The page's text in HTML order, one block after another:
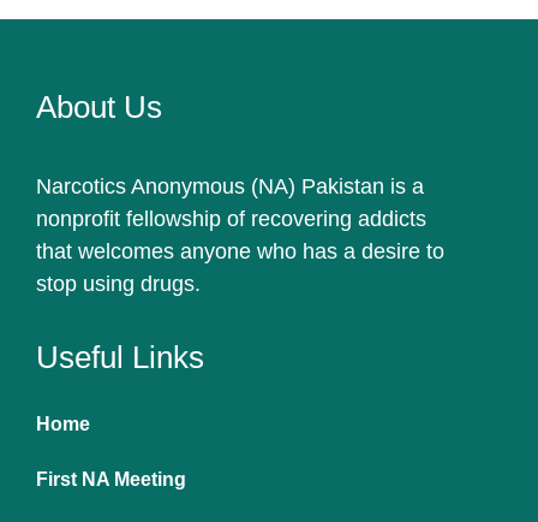
About Us
Narcotics Anonymous (NA) Pakistan is a
nonprofit fellowship of recovering addicts
that welcomes anyone who has a desire to
stop using drugs.
Useful Links
Home
First NA Meeting